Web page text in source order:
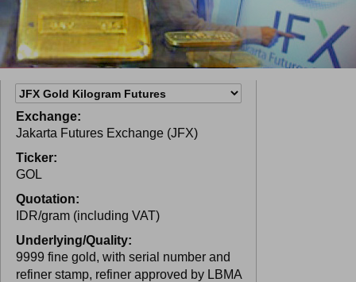
Exchange:
Jakarta Futures Exchange (JFX)
Ticker:
GOL
Quotation:
IDR/gram (including VAT)
Underlying/Quality:
9999 fine gold, with serial number and
refiner stamp, refiner approved by LBMA